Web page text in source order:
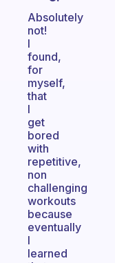
Absolutely
not!
I
found,
for
myself,
that
I
get
bored
with
repetitive,
non
challenging
workouts
because
eventually
I
learned